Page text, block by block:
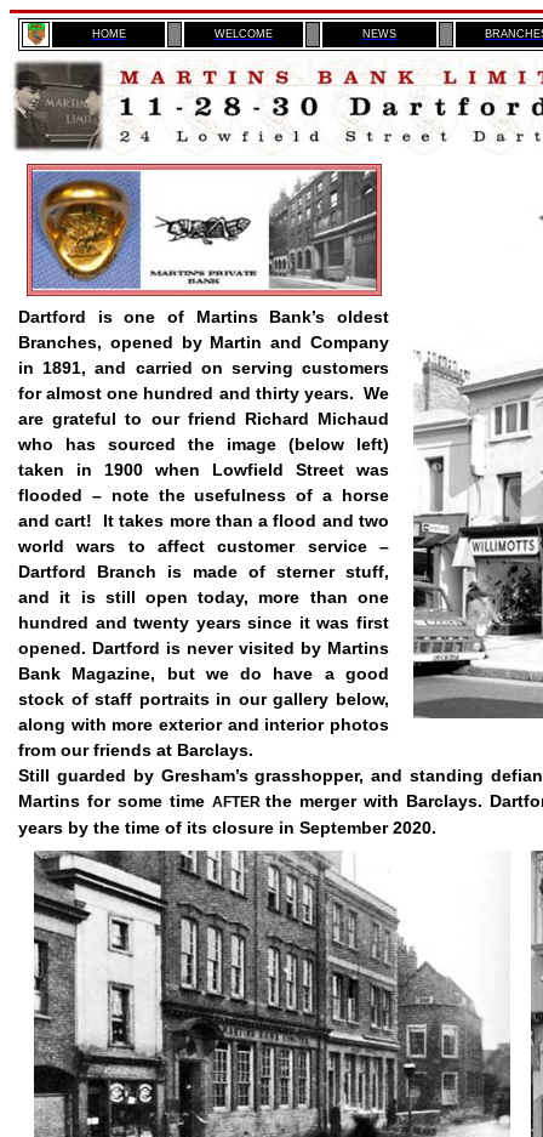
H OME WELCOME NEWS
Dartford is one of Martins Bank’s oldest
Branches, opened by Martin and Company
in 1891, and carried on serving customers
for almost one hundred and thirty years. We
are grateful to our friend Richard Michaud
who has sourced the image (below left)
taken in 1900 when Lowfield Street was
flooded – note the usefulness of a horse
and cart!
It takes more than a flood and two
world wars to affect customer service –
Dartford Branch is made of sterner stuff,
and it is still open today, more than one
hundred and twenty years since it was first
opened. Dartford is never visited by Martins
Bank Magazine, but we do have a good
stock of staff portraits in our gallery below,
along with more exterior and interior photos
from our friends at Barclays.
Still guarded by Gresham’s grasshopper, and standing
Martins for some time AFTERthe merger with Barclays.
years by the time of its closure in September 2020.